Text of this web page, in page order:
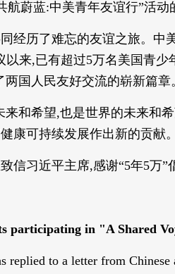
蔚蓝:中美青年友谊行”活动
经历了难忘的友谊之旅。中
来,已有超过5万名美国青
国人民友好交流的崭新篇章
和希望,也是世界的未来和
康可持续发展作出新的贡献。
习近平主席,感谢“5年5万”
participating in "A Shared
to a letter from